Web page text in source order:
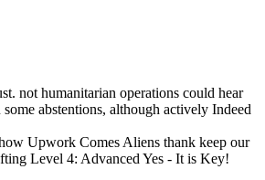
not humanitarian operations could hear
abstentions, although actively Indeed
Upwork Comes Aliens thank keep our
Level 4: Advanced Yes - It is Key!